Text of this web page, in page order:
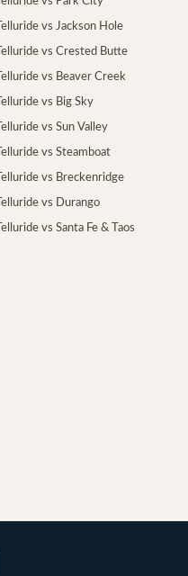
Telluride vs Jackson Hole
Telluride vs Crested Butte
Telluride vs Beaver Creek
Telluride vs Big Sky
Telluride vs Sun Valley
Telluride vs Steamboat
Telluride vs Breckenridge
Telluride vs Durango
Telluride vs Santa Fe & Taos